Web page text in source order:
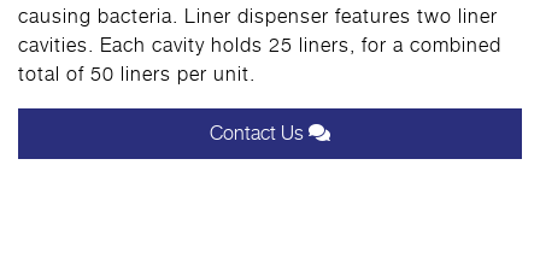
causing bacteria. Liner dispenser features two liner
cavities. Each cavity holds 25 liners, for a combined
total of 50 liners per unit.
Contact Us